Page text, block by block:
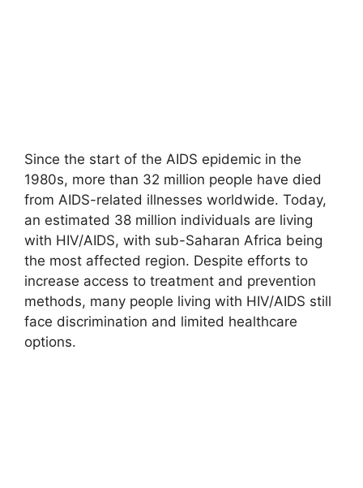
Since the start of the AIDS epidemic in the
1980s, more than 32 million people have died
from AIDS-related illnesses worldwide. Today,
an estimated 38 million individuals are living
with HIV/AIDS, with sub-Saharan Africa being
the most affected region. Despite efforts to
increase access to treatment and prevention
methods, many people living with HIV/AIDS still
face discrimination and limited healthcare
options.